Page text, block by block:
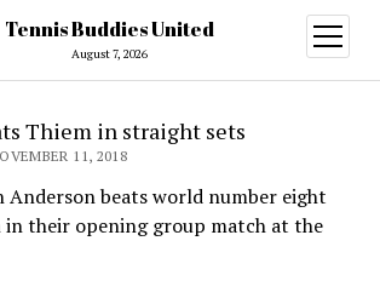
Tennis Buddies United
August 7, 2026
open
menu
Thiem in straight sets
11, 2018
Anderson beats world number eight
in their opening group match at the